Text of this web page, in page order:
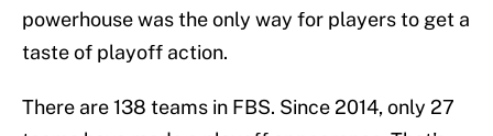
powerhouse was the only way for players to get a
taste of playoff action.
There are 138 teams in FBS. Since 2014, only 27